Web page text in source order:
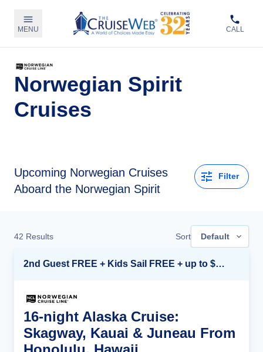
MENU CALL
Norwegian Spirit
Cruises
Upcoming Norwegian Cruises
Aboard the Norwegian Spirit
Filter
42 Results Sort Default
2nd Guest FREE + Kids Sail FREE + up to $500 Onboard Credit*
16-night Alaska Cruise:
Skagway, Kauai & Juneau From